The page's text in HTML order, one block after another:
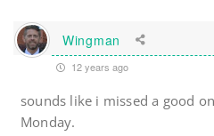
Wingman
12 years ago
sounds like i missed a good
Monday.